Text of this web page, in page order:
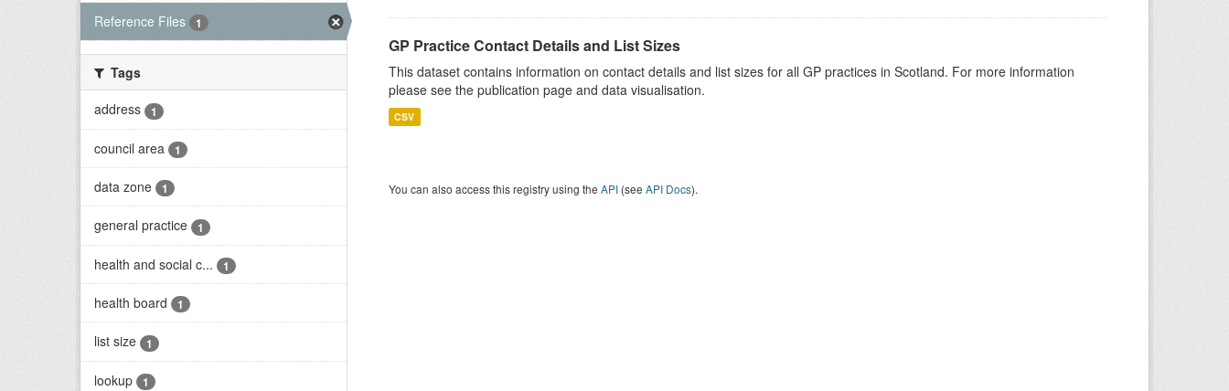
Reference Files 1
Tags
address
1
council area 1
data zone 1
general practice 1
health and social c... 1
health board 1
list size 1
lookup 1
GP Practice Contact Details and List Sizes
This dataset contains information on contact details and list sizes for all GP practices in Scotland. For more information
please see the publication page and data visualisation.
CSV
You can also access this registry using the API (see API Docs).